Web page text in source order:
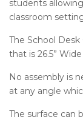
students
classroom
The School
that is 26.5”
No assembly is
at any angle
The surface can